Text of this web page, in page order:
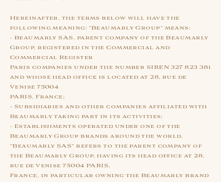
Hereinafter, the terms below will have the
following meaning: “Beaumarly Group” means:
- Beaumarly SAS, parent company of the Beaumarly
Group, registered in the Commercial and
Commercial Register
Paris companies under the number SIREN 327 823 381
and whose head office is located at 28, rue de
Venise 75004
PARIS, France;
- Subsidiaries and other companies affiliated with
Beaumarly taking part in its activities;
- Establishments operated under one of the
Beaumarly Group brands around the world.
“Beaumarly SAS” refers to the parent company of
the Beaumarly Group, having its head office at 28,
rue de Venise 75004 PARIS,
France, in particular owning the Beaumarly brand